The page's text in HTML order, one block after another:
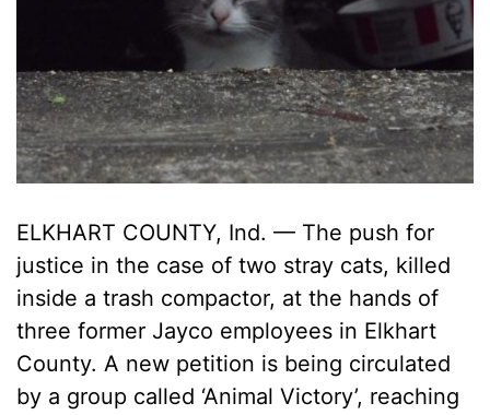
ELKHART COUNTY, Ind. — The push for
justice in the case of two stray cats, killed
inside a trash compactor, at the hands of
three former Jayco employees in Elkhart
County. A new petition is being circulated
by a group called ‘Animal Victory’, reaching